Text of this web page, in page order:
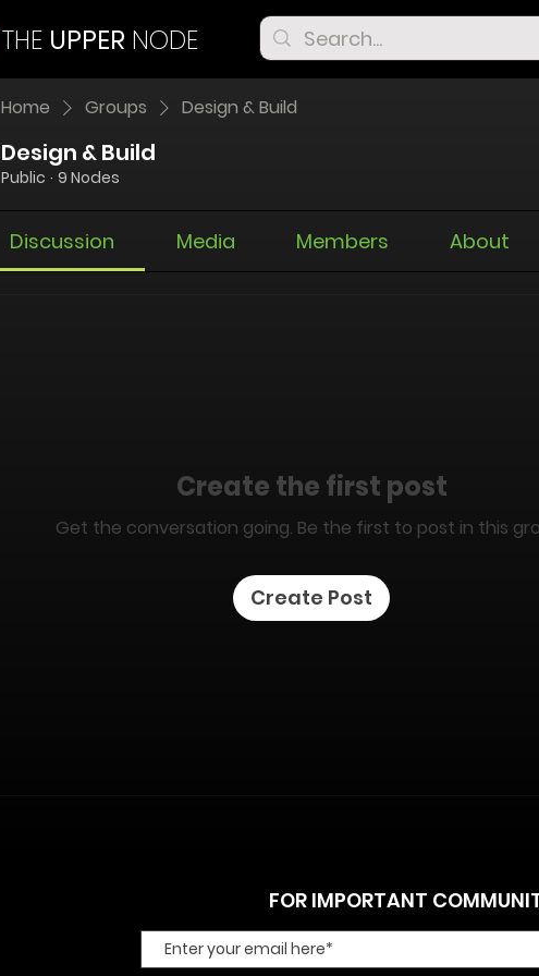
THE UPPER NODE
Home Groups Design & Build
Design & Build
Public · 9 Nodes
Discussion Media Members About
Create the first post
Get the conversation going. Be the first to post in this
Create Post
FOR IMPORTANT